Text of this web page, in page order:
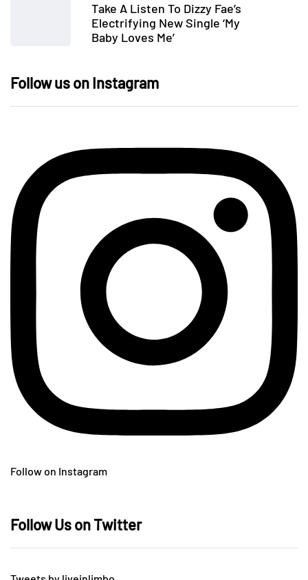
Take A Listen To Dizzy Fae’s
Electrifying New Single ‘My
Baby Loves Me’
Follow us on Instagram
Follow on Instagram
Follow Us on Twitter